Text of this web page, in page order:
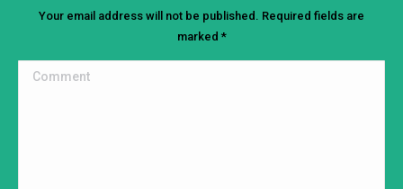
Your email address will not be published. Required fields are
marked *
Comment